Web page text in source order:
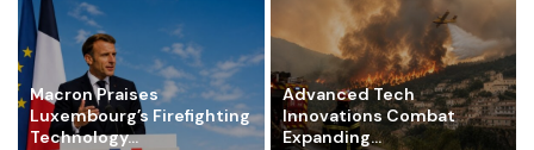
Macron Praises
Luxembourg’s Firefighting
Technology...
Advanced Tech
Innovations Combat
Expanding...